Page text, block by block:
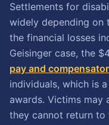
Settlements for
widely depending on
the financial losses
Geisinger case, the
pay and
individuals, which is
awards. Victims
they cannot return to